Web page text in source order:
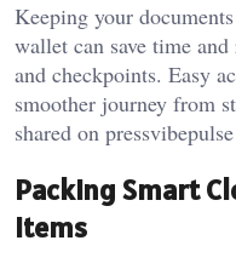
Keeping your
wallet can save time
and checkpoints. Easy
smoother journey from
shared on
Packing Smart
Items